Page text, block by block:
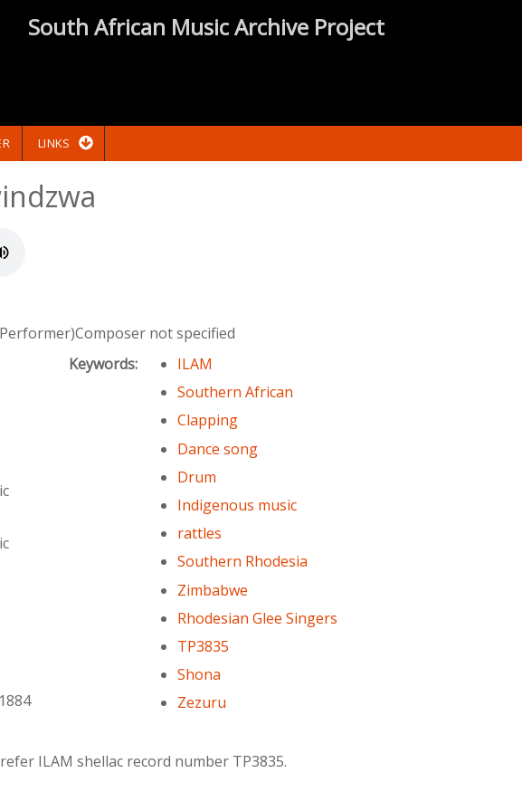
South African Music Archive Project
LINKS
not specified
Keywords:
ILAM
Southern African
Clapping
Dance song
Drum
Indigenous music
rattles
Southern Rhodesia
Zimbabwe
Rhodesian Glee Singers
TP3835
Shona
Zezuru
ILAM shellac record number TP3835.